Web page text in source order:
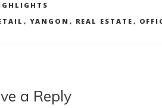
, YANGON , REAL ESTATE ,
a Reply